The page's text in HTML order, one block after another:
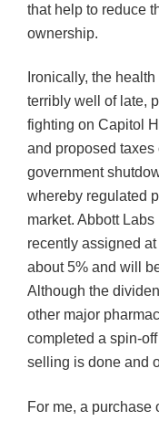
that help to reduce
ownership.
Ironically, the
terribly well of late,
fighting on Capitol
and proposed
government
whereby regulated
market. Abbott Labs
recently assigned
about 5% and will
Although the
other major
completed a spin-
selling is done and
For me, a purchase